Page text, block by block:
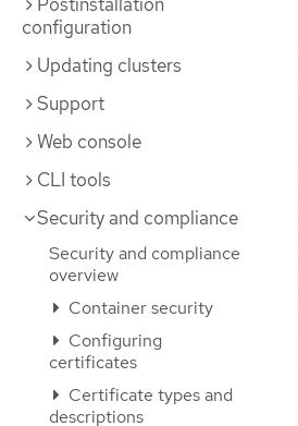
configuration
Updating clusters
Support
Web console
CLI tools
Security and compliance
Security and compliance
overview
Container security
Configuring
certificates
Certificate types and
descriptions